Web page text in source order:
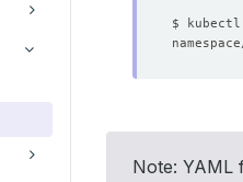
Note: YAML